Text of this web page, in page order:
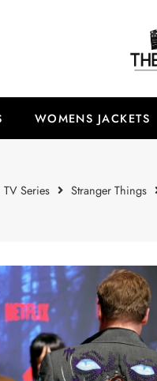
WOMENS JACKETS
TV Series Stranger Things